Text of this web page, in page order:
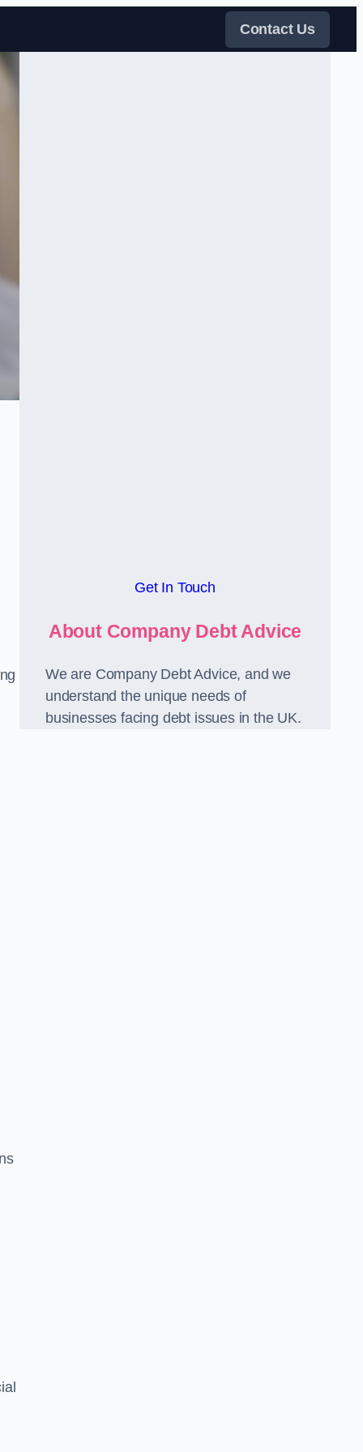
Contact Us
Get In Touch
About Company Debt Advice
We are Company Debt Advice, and we
understand the unique needs of
businesses facing debt issues in the UK.